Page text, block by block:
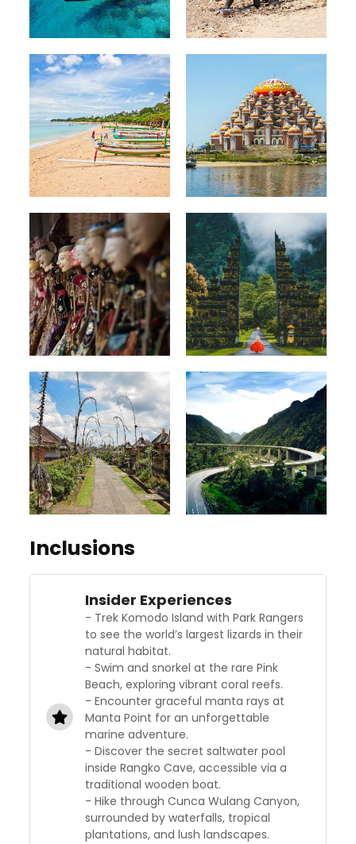
Inclusions
Insider Experiences
- Trek Komodo Island with Park Rangers
to see the world’s largest lizards in their
natural habitat.
- Swim and snorkel at the rare Pink
Beach, exploring vibrant coral reefs.
- Encounter graceful manta rays at
Manta Point for an unforgettable
marine adventure.
- Discover the secret saltwater pool
inside Rangko Cave, accessible via a
traditional wooden boat.
- Hike through Cunca Wulang Canyon,
surrounded by waterfalls, tropical
plantations, and lush landscapes.